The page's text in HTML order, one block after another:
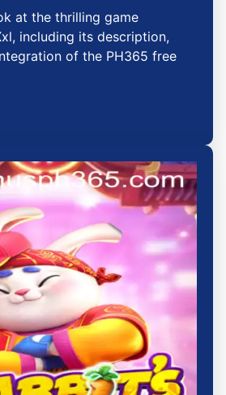
at the thrilling game
including its description,
of the PH365 free